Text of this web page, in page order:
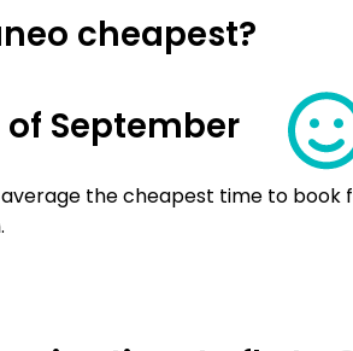
cheapest?
September
the cheapest time to book